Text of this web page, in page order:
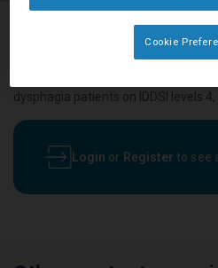
An indulgent fruit and chocolate
dysphagia patients on IDDSI levels 4,
Login or Register to see
Cookie